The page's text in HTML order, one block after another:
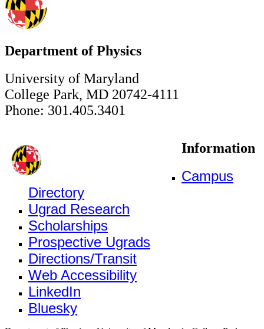
Department of Physics
University of Maryland
College Park, MD 20742-4111
Phone: 301.405.3401
Information
Campus
Directory
Ugrad Research
Scholarships
Prospective Ugrads
Directions/Transit
Web Accessibility
LinkedIn
Bluesky